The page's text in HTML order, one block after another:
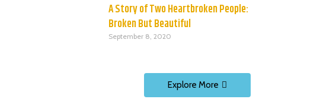
A Story of Two Heartbroken People:
Broken But Beautiful
September 8, 2020
Explore More